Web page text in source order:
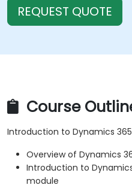
REQUEST QUOTE
Course
Introduction to Dynamics
Overview of Dynamics
Introduction to
module